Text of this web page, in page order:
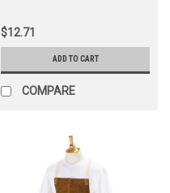
$12.71
ADD TO CART
COMPARE